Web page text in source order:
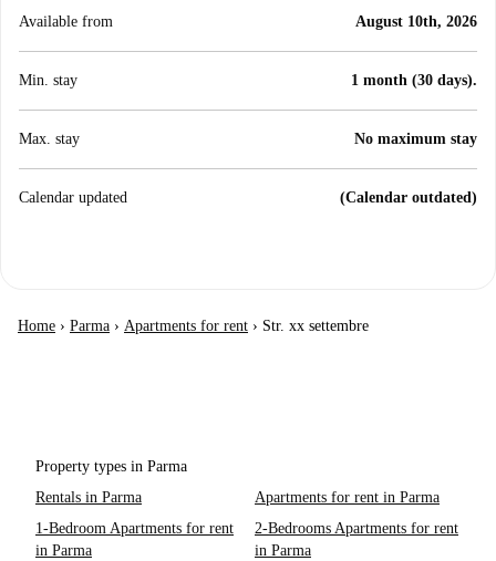
Available from August 10th, 2026
Min. stay 1 month (30 days).
Max. stay No maximum stay
Calendar updated (Calendar outdated)
Home › Parma › Apartments for rent › Str. xx settembre
Property types in Parma
Rentals in Parma
Apartments for rent in Parma
1-Bedroom Apartments for rent
in Parma
2-Bedrooms Apartments for rent
in Parma